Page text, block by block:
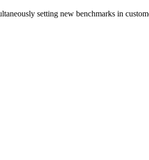
setting new benchmarks in